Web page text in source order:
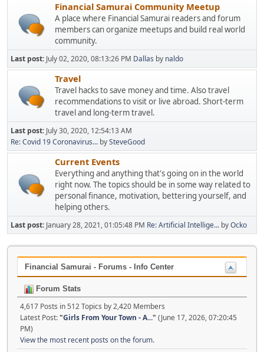
Financial Samurai Community Meetup
A place where Financial Samurai readers and forum
members can organize meetups and build real world
community.
Last post: July 02, 2020, 08:13:26 PM Dallas by naldo
Travel
Travel hacks to save money and time. Also travel
recommendations to visit or live abroad. Short-term
travel and long-term travel.
Last post: July 30, 2020, 12:54:13 AM
Re: Covid 19 Coronavirus... bySteveGood
Current Events
Everything and anything that's going on in the world
right now. The topics should be in some way related to
personal finance, motivation, bettering yourself, and
helping others.
Last post: January 28, 2021, 01:05:48 PM Re: Artificial Intellige... byOcko
Financial Samurai - Forums - Info Center
Forum Stats
4,617 Posts in 512 Topics by 2,420 Members
Latest Post:"Girls From Your Town - A..." (June 17, 2026, 07:20:45
PM)
View the most recent posts on the forum.